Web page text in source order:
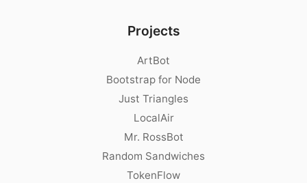
Projects
ArtBot
Bootstrap for Node
Just Triangles
LocalAir
Mr. RossBot
Random Sandwiches
TokenFlow